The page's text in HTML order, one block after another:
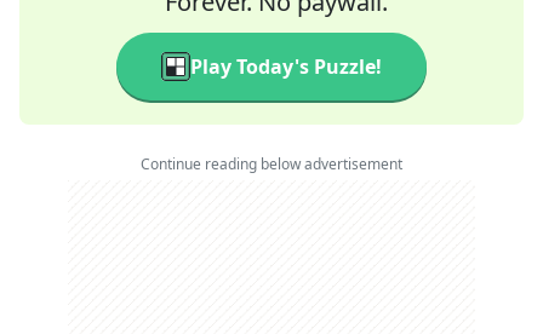
Play Today's Puzzle!
Continue reading below advertisement